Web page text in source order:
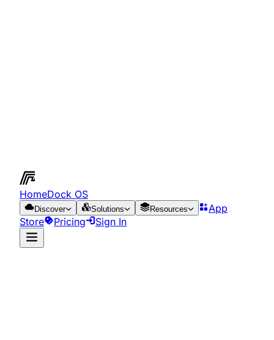
HomeDock OS
Discover Solutions Resources
App
Store
Pricing Sign In
Resources